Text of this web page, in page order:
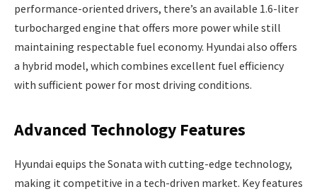
performance-oriented drivers, there’s an available 1.6-liter
turbocharged engine that offers more power while still
maintaining respectable fuel economy. Hyundai also offers
a hybrid model, which combines excellent fuel efficiency
with sufficient power for most driving conditions.
Advanced Technology Features
Hyundai equips the Sonata with cutting-edge technology,
making it competitive in a tech-driven market. Key features